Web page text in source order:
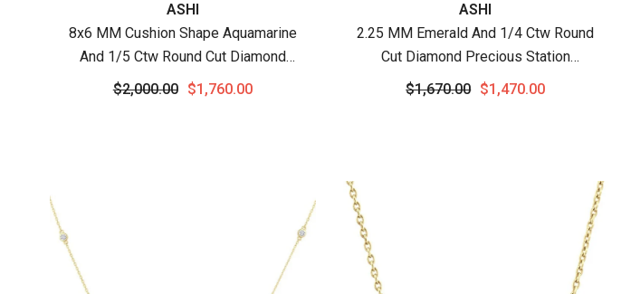
ASHI
8x6 MM Cushion Shape Aquamarine
And 1/5 Ctw Round Cut Diamond
Semi-Precious Pendant With Chain In
$2,000.00 $1,760.00
ASHI
2.25 MM Emerald And 1/4 Ctw Round
Cut Diamond Precious Station
Necklace In 14K White Gold
$1,670.00 $1,470.00